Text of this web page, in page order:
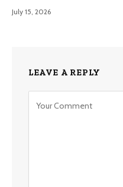
July 15, 2026
LEAVE A REPLY